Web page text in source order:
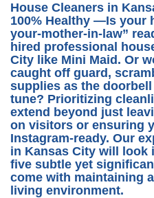
House Cleaners in
100% Healthy —Is your
your-mother-in-law”
hired professional
City like Mini Maid. Or
caught off guard,
supplies as the
tune? Prioritizing
extend beyond just
on visitors or ensuring
Instagram-ready. Our
in Kansas City will look
five subtle yet
come with maintaining
living environment.